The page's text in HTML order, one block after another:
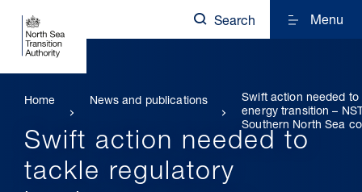
Search Menu
Home News and publications
Swift action needed
energy transition –
Southern North Sea
Swift action needed to
tackle regulatory